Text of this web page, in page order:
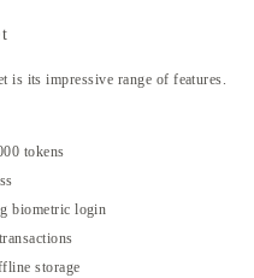
is its impressive range of features.
tokens
biometric login
storage